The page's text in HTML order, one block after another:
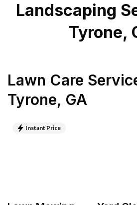
Landscaping
Tyrone,
Lawn Care
Tyrone, GA
Instant Price